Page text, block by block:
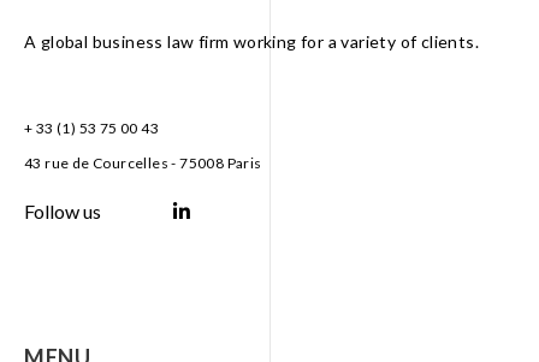
A global business law firm working for a variety of clients.
+ 33 (1) 53 75 00 43
43 rue de Courcelles - 75008 Paris
Follow us
MENU